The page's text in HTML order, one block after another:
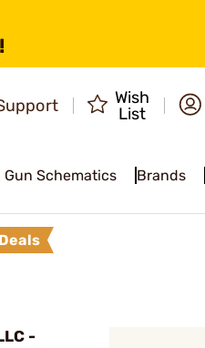
Wish
List
Gun Schematics Brands
-